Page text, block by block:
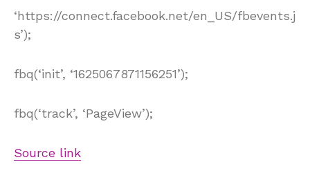
‘https://connect.facebook.net/en_US/fbevents.j
s’);
fbq(‘init’, ‘1625067871156251’);
fbq(‘track’, ‘PageView’);
Source link